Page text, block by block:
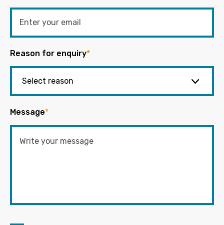
Reason for enquiry*
Message*